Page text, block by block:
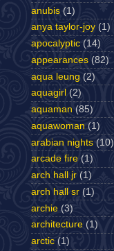
anubis (1)
anya taylor-joy (1)
apocalyptic (14)
appearances (82)
aqua leung (2)
aquagirl (2)
aquaman (85)
aquawoman (1)
arabian nights (10)
arcade fire (1)
arch hall jr (1)
arch hall sr (1)
archie (3)
architecture (1)
arctic (1)